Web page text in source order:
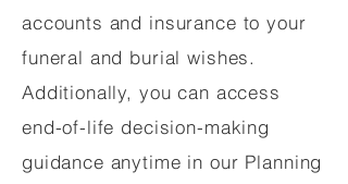
accounts and insurance to your
funeral and burial wishes.
Additionally, you can access
end-of-life decision-making
guidance anytime in our Planning